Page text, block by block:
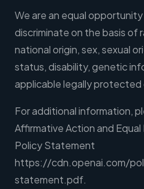
We are an equal
discriminate on the basis of
national origin, sex, sexual
status, disability, genetic
applicable legally
For additional information,
Affirmative Action and
Policy Statement
https://cdn.openai.com/
statement.pdf.